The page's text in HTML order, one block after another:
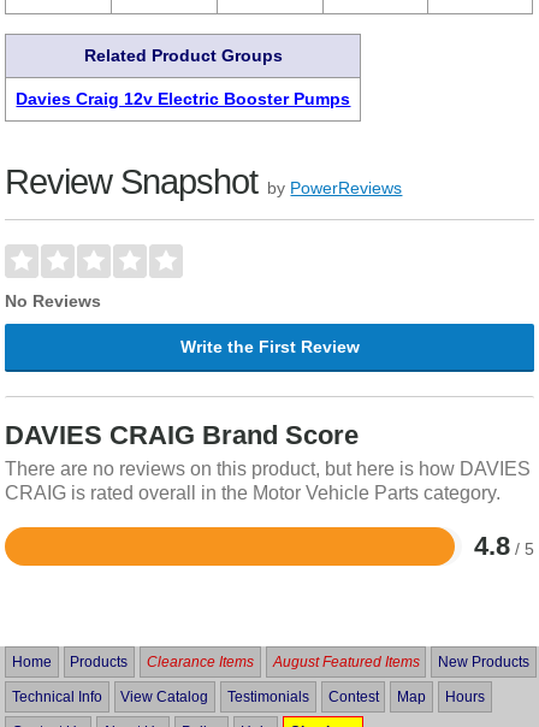
Related Product Groups
Davies Craig 12v Electric Booster Pumps
Review Snapshot by PowerReviews
No Reviews
Write the First Review
DAVIES CRAIG Brand Score
There are no reviews on this product, but here is how DAVIES
CRAIG is rated overall in the Motor Vehicle Parts category.
4.8 / 5
Rated
5
Home Products Clearance Items August Featured Items New Products
Technical Info View Catalog Testimonials Contest Map Hours